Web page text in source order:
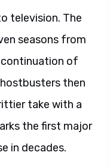
television. The
seasons from
of
then
take with a
the first major
in decades.